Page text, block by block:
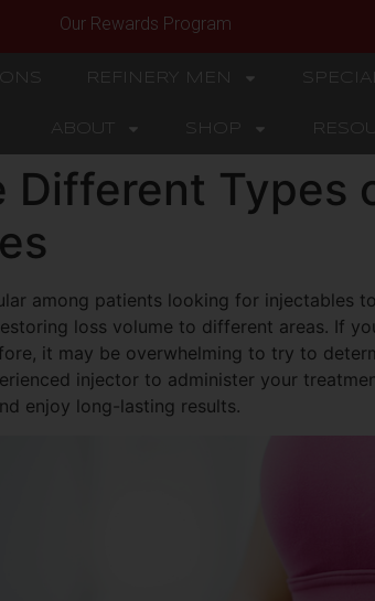
Our Rewards Program
REFINERY MEN
ABOUT SHOP
Different Types
among patients looking for injectables
loss volume to different areas. If
it may be overwhelming to try to
injector to administer your
enjoy long-lasting results.